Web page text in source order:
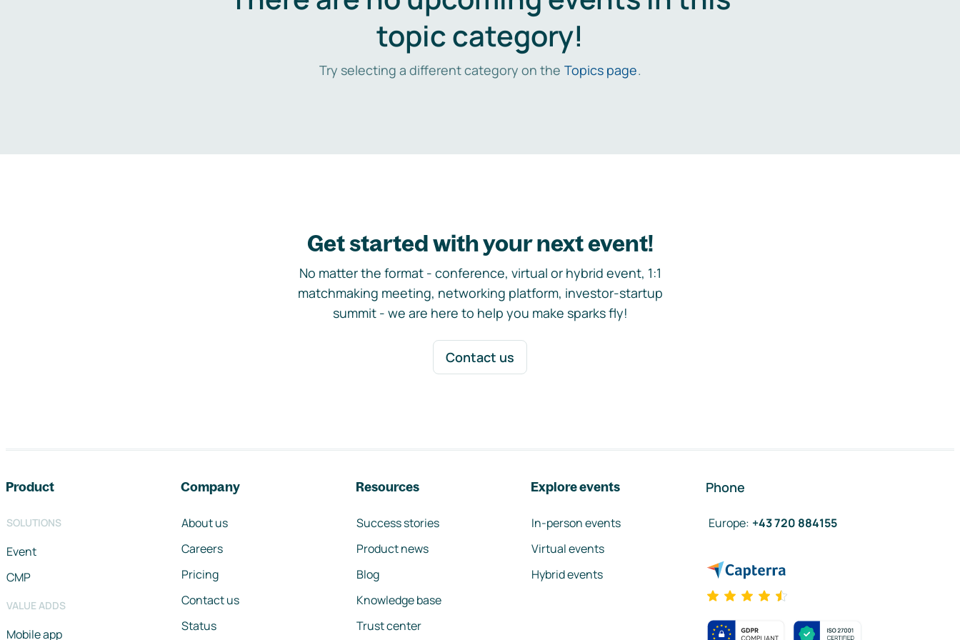
topic category!
Try selecting a different category on the Topics page.
Get started with your next event!
No matter the format - conference, virtual or hybrid event, 1:1
matchmaking meeting, networking platform, investor-startup
summit - we are here to help you make sparks fly!
Contact us
Product
SOLUTIONS
Event
CMP
VALUE ADDS
Mobile app
Company
About us
Careers
Pricing
Contact us
Status
Resources
Success stories
Product news
Blog
Knowledge base
Trust center
Explore events
In-person events
Virtual events
Hybrid events
Phone
Europe: +43 720 884155